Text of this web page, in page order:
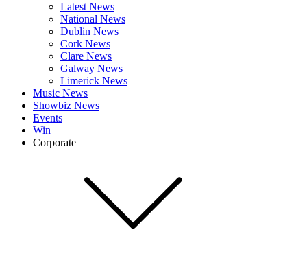
Latest News
National News
Dublin News
Cork News
Clare News
Galway News
Limerick News
Music News
Showbiz News
Events
Win
Corporate